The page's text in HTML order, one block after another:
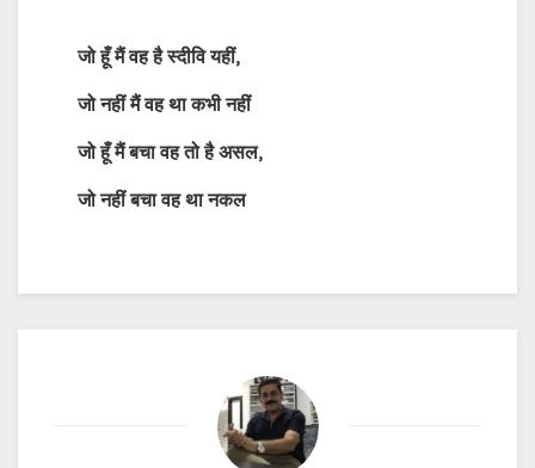
जो हूँ मैं वह है स्दीवि यहीं,
जो नहीं मैं वह था कभी नहीं
जो हूँ मैं बचा वह तो है असल,
जो नहीं बचा वह था नकल